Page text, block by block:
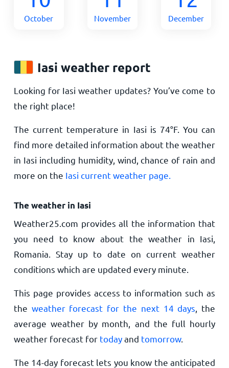
October November December
Iasi weather report
Looking for Iasi weather updates? You’ve come to
the right place!
The current temperature in Iasi is 74°F. You can
find more detailed information about the weather
in Iasi including humidity, wind, chance of rain and
more on the Iasi current weather page.
The weather in Iasi
Weather25.com provides all the information that
you need to know about the weather in Iasi,
Romania. Stay up to date on current weather
conditions which are updated every minute.
This page provides access to information such as
the weather forecast for the next 14 days , the
average weather by month, and the full hourly
weather forecast for todayand tomorrow.
The 14-day forecast lets you know the anticipated